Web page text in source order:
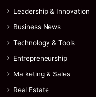
Leadership & Innovation
Business News
Technology & Tools
Entrepreneurship
Marketing & Sales
Real Estate